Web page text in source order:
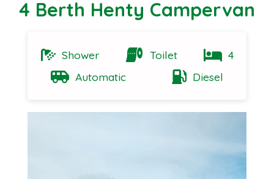
4 Berth Henty Campervan
Shower Toilet
4
Automatic
Diesel